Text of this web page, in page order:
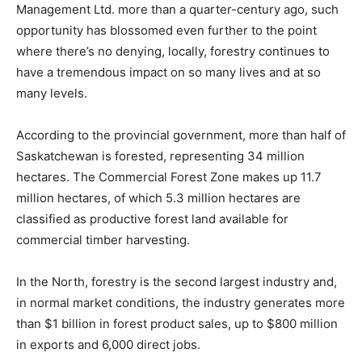
Management Ltd. more than a quarter-century ago, such
opportunity has blossomed even further to the point
where there’s no denying, locally, forestry continues to
have a tremendous impact on so many lives and at so
many levels.
According to the provincial government, more than half of
Saskatchewan is forested, representing 34 million
hectares. The Commercial Forest Zone makes up 11.7
million hectares, of which 5.3 million hectares are
classified as productive forest land available for
commercial timber harvesting.
In the North, forestry is the second largest industry and,
in normal market conditions, the industry generates more
than $1 billion in forest product sales, up to $800 million
in exports and 6,000 direct jobs.